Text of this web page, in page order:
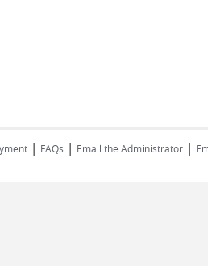
| FAQs | Email the Administrator |